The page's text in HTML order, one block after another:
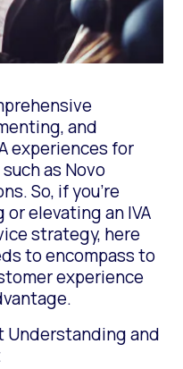
and
experiences for
as Novo
So, if you’re
elevating an IVA
strategy, here
to encompass to
experience
and